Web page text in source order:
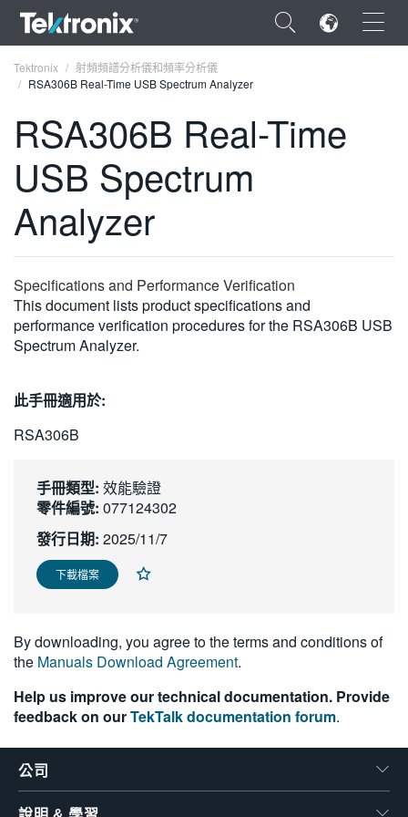
×
ENGLISH
FRANÇAIS
DEUTSCH
VIỆT NAM
简体中文
日本語
한국어
繁體中文
Tektronix
射頻頻譜分析儀和頻率分析儀
RSA306B Real-Time USB Spectrum Analyzer
RSA306B Real-Time
USB Spectrum
Analyzer
Specifications and Performance Verification
This document lists product specifications and
performance verification procedures for the RSA306B USB
Spectrum Analyzer.
此手冊適用於:
RSA306B
手冊類型: 效能驗證
零件編號: 077124302
發行日期: 2025/11/7
下載檔案
By downloading, you agree to the terms and conditions of
the Manuals Download Agreement.
Help us improve our technical documentation. Provide
feedback on ourTekTalk documentation forum.
公司